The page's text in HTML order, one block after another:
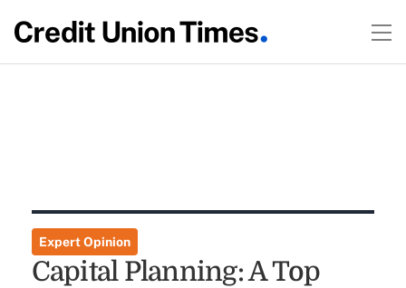
Expert Opinion
Capital Planning: A Top